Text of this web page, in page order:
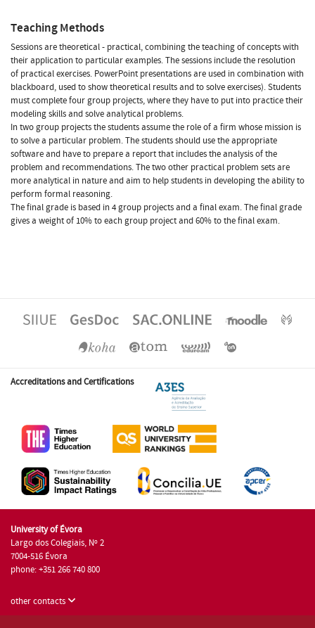
Teaching Methods
Sessions are theoretical - practical, combining the teaching of concepts with
their application to particular examples. The sessions include the resolution
of practical exercises. PowerPoint presentations are used in combination with
blackboard, used to show theoretical results and to solve exercises). Students
must complete four group projects, where they have to put into practice their
modeling skills and solve analytical problems.
In two group projects the students assume the role of a firm whose mission is
to solve a particular problem. The students should use the appropriate
software and have to prepare a report that includes the analysis of the
problem and recommendations. The two other practical problem sets are
more analytical in nature and aim to help students in developing the ability to
perform formal reasoning.
The final grade is based in 4 group projects and a final exam. The final grade
gives a weight of 10% to each group project and 60% to the final exam.
Accreditations and Certifications
University of Évora
Largo dos Colegiais, Nº 2
7004-516 Évora
phone: +351 266 740 800
other contacts